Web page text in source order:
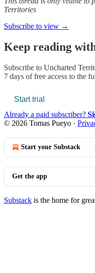
Territories
Subscribe to view →
Keep reading
Subscribe to Uncharted
7 days of free access to the
Start trial
Already a paid subscriber?
© 2026 Tomas Pueyo ·
Start your Substack
Get the app
Substack is the home for